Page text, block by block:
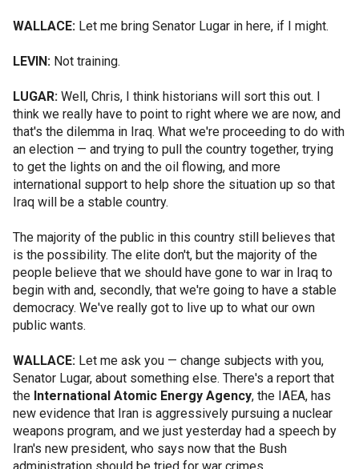
WALLACE: Let me bring Senator Lugar in here, if I might.
LEVIN: Not training.
LUGAR: Well, Chris, I think historians will sort this out. I
think we really have to point to right where we are now, and
that's the dilemma in Iraq. What we're proceeding to do with
an election — and trying to pull the country together, trying
to get the lights on and the oil flowing, and more
international support to help shore the situation up so that
Iraq will be a stable country.
The majority of the public in this country still believes that
is the possibility. The elite don't, but the majority of the
people believe that we should have gone to war in Iraq to
begin with and, secondly, that we're going to have a stable
democracy. We've really got to live up to what our own
public wants.
WALLACE: Let me ask you — change subjects with you,
Senator Lugar, about something else. There's a report that
the International Atomic Energy Agency, the IAEA, has
new evidence that Iran is aggressively pursuing a nuclear
weapons program, and we just yesterday had a speech by
Iran's new president, who says now that the Bush